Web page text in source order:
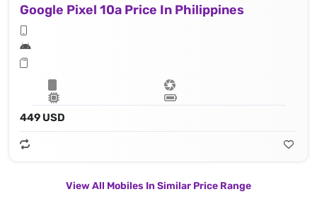
Google Pixel 10a Price In Philippines
449 USD
View All Mobiles In Similar Price Range